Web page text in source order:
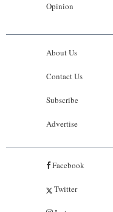
Opinion
About Us
Contact Us
Subscribe
Advertise
Facebook
Twitter